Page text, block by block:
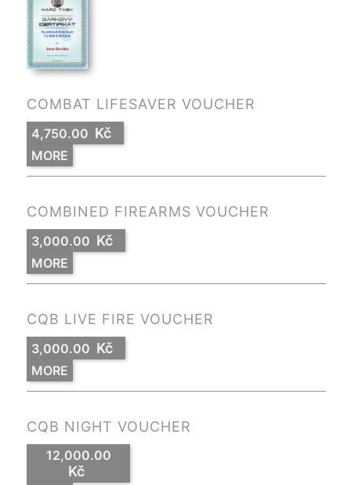
COMBAT LIFESAVER VOUCHER
4,750.00 Kč
MORE
COMBINED FIREARMS VOUCHER
3,000.00 Kč
MORE
CQB LIVE FIRE VOUCHER
3,000.00 Kč
MORE
CQB NIGHT VOUCHER
12,000.00
Kč